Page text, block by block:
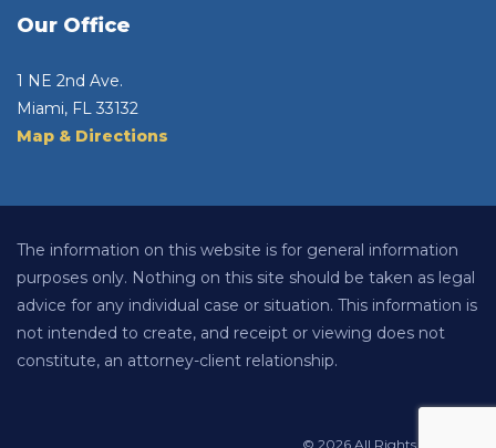
Our Office
1 NE 2nd Ave.
Miami, FL 33132
Map & Directions
The information on this website is for general information
purposes only. Nothing on this site should be taken as legal
advice for any individual case or situation. This information is
not intended to create, and receipt or viewing does not
constitute, an attorney-client relationship.
© 2026 All Rights Reserved.